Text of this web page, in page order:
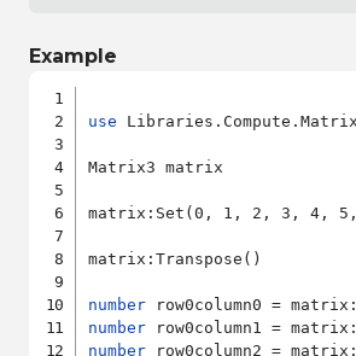
Example
use
Matrix3 matrix
matrix:Set(0, 1, 2, 3, 4,
matrix:Transpose()
number
number
number